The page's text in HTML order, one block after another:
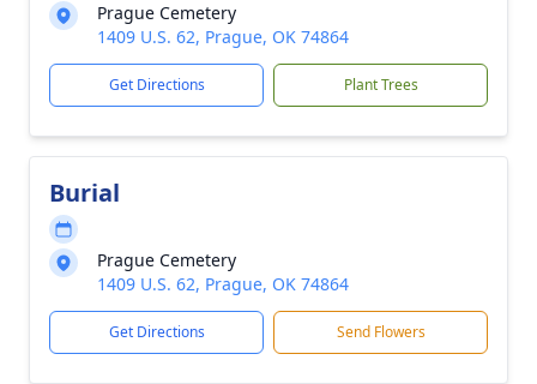
Prague Cemetery
1409 U.S. 62, Prague, OK 74864
Get Directions Plant Trees
Burial
Prague Cemetery
1409 U.S. 62, Prague, OK 74864
Get Directions Send Flowers